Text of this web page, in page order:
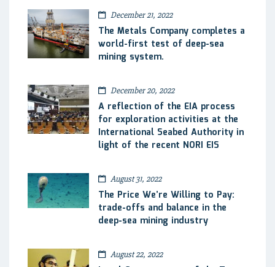
December 21, 2022
The Metals Company completes a
world-first test of deep-sea
mining system.
December 20, 2022
A reflection of the EIA process
for exploration activities at the
International Seabed Authority in
light of the recent NORI EIS
August 31, 2022
The Price We’re Willing to Pay:
trade-offs and balance in the
deep-sea mining industry
August 22, 2022